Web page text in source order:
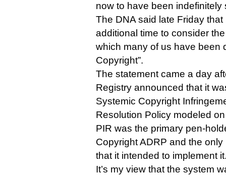
now to have been indefinitely
The DNA said late Friday that
additional time to consider
which many of us have been
Copyright”.
The statement came a day
Registry announced that it
Systemic Copyright
Resolution Policy modeled
PIR was the primary pen-
Copyright ADRP and the
that it intended to implement
It’s my view that the system